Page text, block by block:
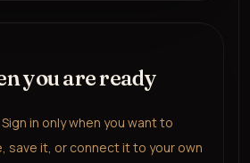
you are ready
in only when you want to
save it, or connect it to your own